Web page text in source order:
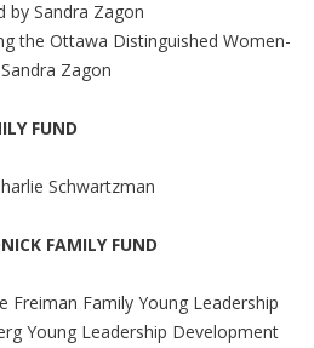
by Sandra Zagon
the Ottawa Distinguished Women-
Zagon
FUND
Schwartzman
FAMILY FUND
Freiman Family Young Leadership
Young Leadership Development